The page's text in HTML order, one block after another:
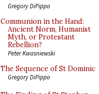
Gregory DiPippo
Communion in the Hand:
Ancient Norm, Humanist
Myth, or Protestant
Rebellion?
Peter Kwasniewski
The Sequence of St Dominic
Gregory DiPippo